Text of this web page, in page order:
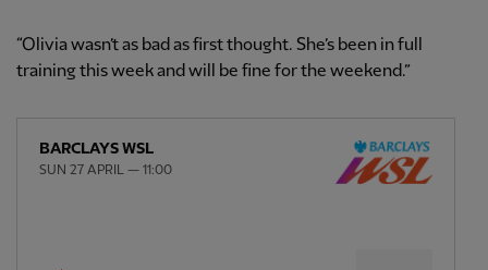
“Olivia wasn’t as bad as first thought. She’s been in full
training this week and will be fine for the weekend.”
BARCLAYS WSL
SUN 27 APRIL — 11:00